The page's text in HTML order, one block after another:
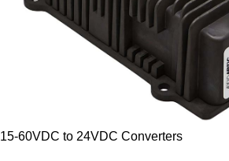
15-60VDC to 24VDC Converters